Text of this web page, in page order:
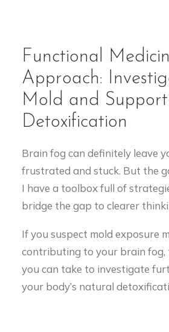
Functional
Approach:
Mold and
Detoxification
Brain fog can definitely leave
frustrated and stuck. But the
I have a toolbox full of
bridge the gap to clearer
If you suspect mold exposure
contributing to your brain fog,
you can take to investigate
your body’s natural